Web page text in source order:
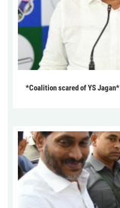
*Coalition scared of YS Jagan*